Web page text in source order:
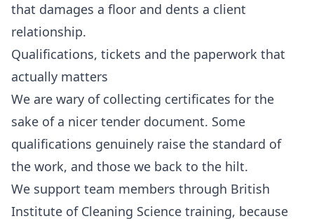
that damages a floor and dents a client
relationship.
Qualifications, tickets and the paperwork that
actually matters
We are wary of collecting certificates for the
sake of a nicer tender document. Some
qualifications genuinely raise the standard of
the work, and those we back to the hilt.
We support team members through British
Institute of Cleaning Science training, because